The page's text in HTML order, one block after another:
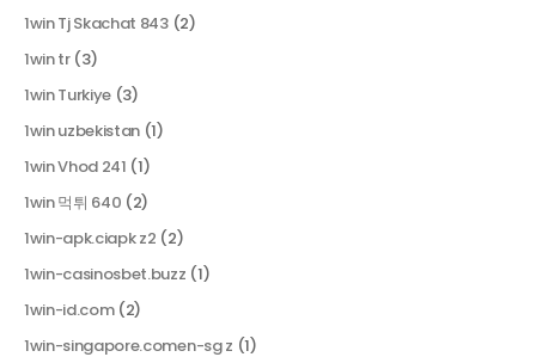
1win Tj Skachat 843(2)
1win tr(3)
1win Turkiye (3)
1win uzbekistan (1)
1win Vhod 241 (1)
1win 먹튀 640 (2)
1win-apk.ciapk z2 (2)
1win-casinosbet.buzz (1)
1win-id.com(2)
1win-singapore.comen-sg z (1)